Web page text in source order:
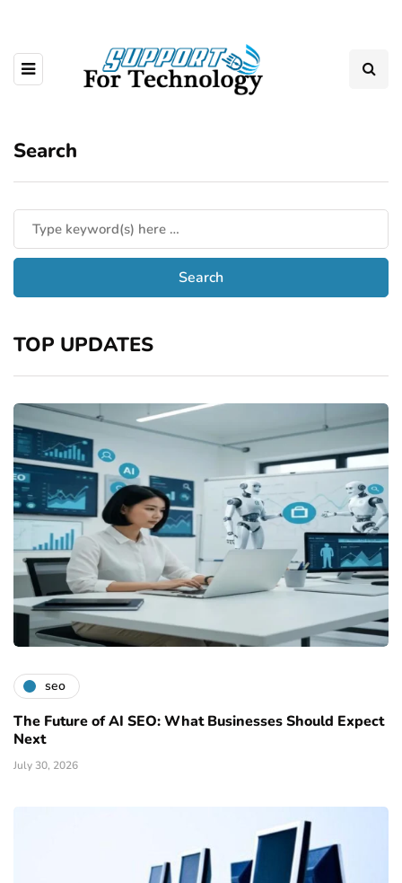
Search
TOP UPDATES
seo
The Future of AI SEO: What Businesses Should Expect
Next
July 30, 2026